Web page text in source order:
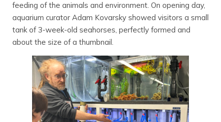
feeding of the animals and environment. On opening day,
aquarium curator Adam Kovarsky showed visitors a small
tank of 3-week-old seahorses, perfectly formed and
about the size of a thumbnail.